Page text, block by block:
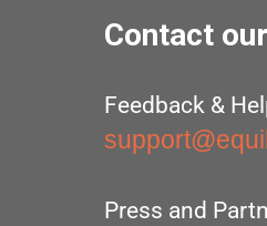
Contact
Feedback &
Press and